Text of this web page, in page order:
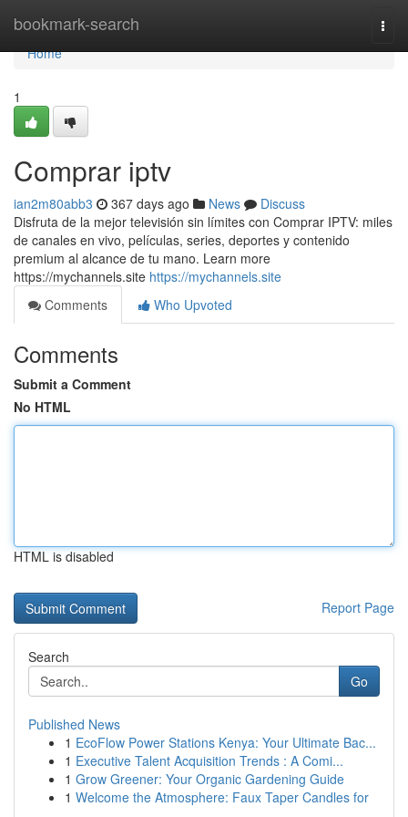
bookmark-search
Home
Home
1
Comprar iptv
ian2m80abb3 367 days ago News
Discuss
Disfruta de la mejor televisión sin límites con Comprar IPTV: miles
de canales en vivo, películas, series, deportes y contenido
premium al alcance de tu mano. Learn more
https://mychannels.site https://mychannels.site
Comments
Who Upvoted
Comments
Submit a Comment
No HTML
HTML is disabled
Report Page
Search
Go
Published News
1 EcoFlow Power Stations Kenya: Your Ultimate Bac...
1 Executive Talent Acquisition Trends : A Comi...
1 Grow Greener: Your Organic Gardening Guide
1 Welcome the Atmosphere: Faux Taper Candles for